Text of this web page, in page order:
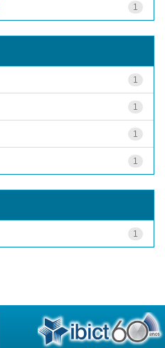
1
1
1
1
1
1